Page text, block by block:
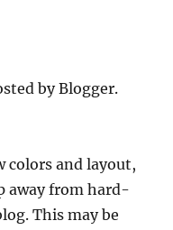
by Blogger.
colors and layout,
away from hard-
This may be